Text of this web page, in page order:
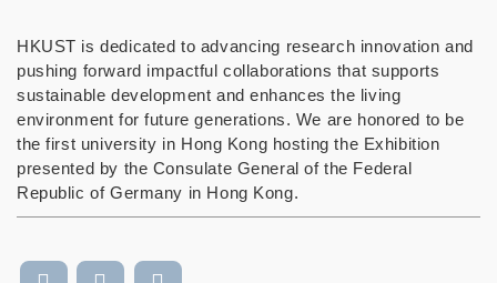
HKUST is dedicated to advancing research innovation and
pushing forward impactful collaborations that supports
sustainable development and enhances the living
environment for future generations. We are honored to be
the first university in Hong Kong hosting the Exhibition
presented by the Consulate General of the Federal
Republic of Germany in Hong Kong.